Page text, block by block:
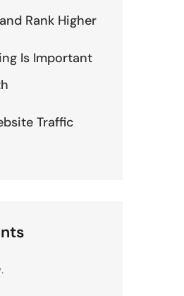
Rank Higher
Is Important
Traffic